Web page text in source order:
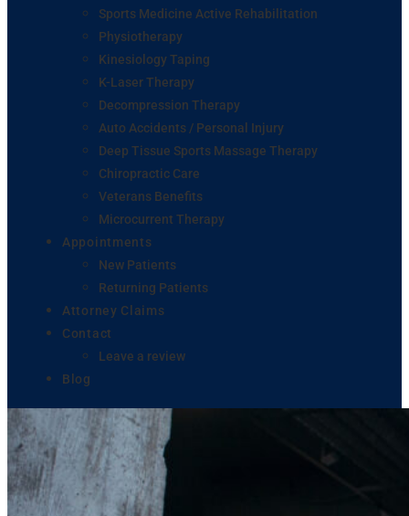
Sports Medicine Active Rehabilitation
Physiotherapy
Kinesiology Taping
K-Laser Therapy
Decompression Therapy
Auto Accidents / Personal Injury
Deep Tissue Sports Massage Therapy
Chiropractic Care
Veterans Benefits
Microcurrent Therapy
Appointments
New Patients
Returning Patients
Attorney Claims
Contact
Leave a review
Blog